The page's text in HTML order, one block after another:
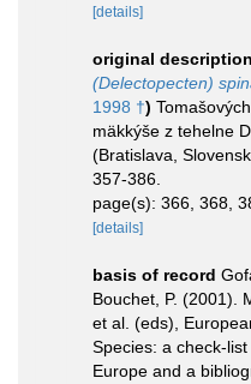
[details]
original description
(Delectopecten)
1998 †)
mäkkýše z tehelne
(Bratislava,
357-386.
page(s): 366, 368,
[details]
basis of record
Bouchet, P. (2001).
et al. (eds),
Species: a check-
Europe and a